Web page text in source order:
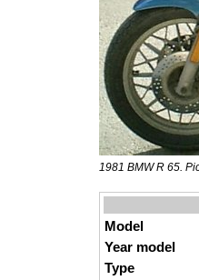
1981 BMW R 65.
Model
Year model
Type